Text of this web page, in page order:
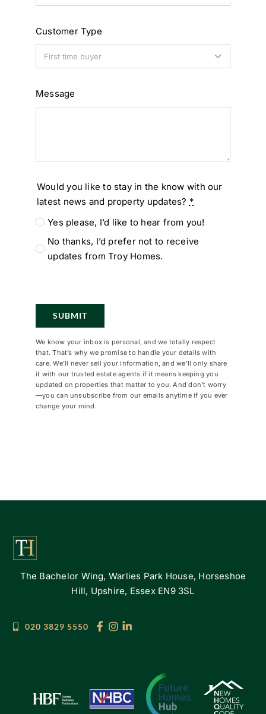
Customer Type
Message
Would you like to stay in the know with our
latest news and property updates? *
Yes please, I’d like to hear from you!
No thanks, I’d prefer not to receive
updates from Troy Homes.
SUBMIT
We know your inbox is personal, and we totally respect
that. That’s why we promise to handle your details with
care. We’ll never sell your information, and we’ll only share
it with our trusted estate agents if it means keeping you
updated on properties that matter to you. And don’t worry
—you can unsubscribe from our emails anytime if you ever
change your mind.
The Bachelor Wing, Warlies Park House, Horseshoe
Hill, Upshire, Essex EN9 3SL
020 3829 5550